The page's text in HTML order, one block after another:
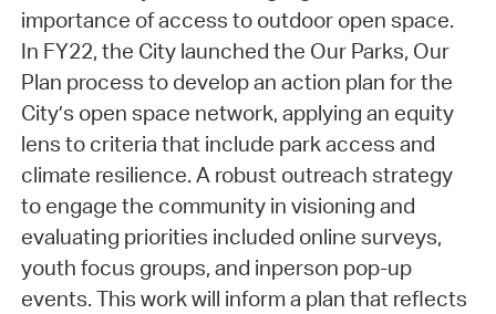
importance of access to outdoor open space.
In FY22, the City launched the Our Parks, Our
Plan process to develop an action plan for the
City’s open space network, applying an equity
lens to criteria that include park access and
climate resilience. A robust outreach strategy
to engage the community in visioning and
evaluating priorities included online surveys,
youth focus groups, and inperson pop-up
events. This work will inform a plan that reflects